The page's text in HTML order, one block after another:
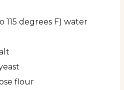
115 degrees F) water
flour